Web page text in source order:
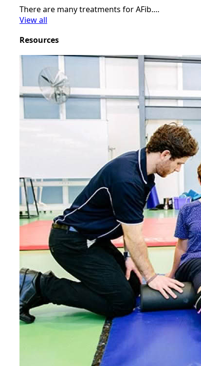
There are many treatments for AFib.…
View all
Resources